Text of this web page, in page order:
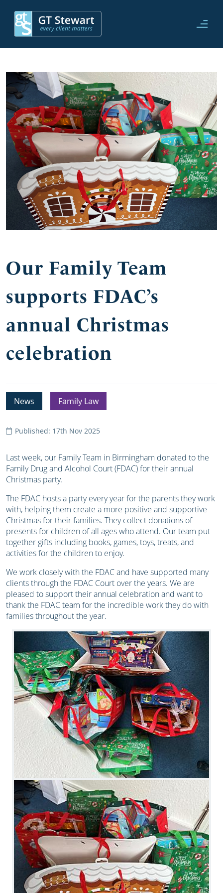
Our Family Team
supports FDAC’s
annual Christmas
celebration
News Family Law
Published: 17th Nov 2025
Last week, our Family Team in Birmingham donated to the
Family Drug and Alcohol Court (FDAC) for their annual
Christmas party.
The FDAC hosts a party every year for the parents they work
with, helping them create a more positive and supportive
Christmas for their families. They collect donations of
presents for children of all ages who attend. Our team put
together gifts including books, games, toys, treats, and
activities for the children to enjoy.
We work closely with the FDAC and have supported many
clients through the FDAC Court over the years. We are
pleased to support their annual celebration and want to
thank the FDAC team for the incredible work they do with
families throughout the year.